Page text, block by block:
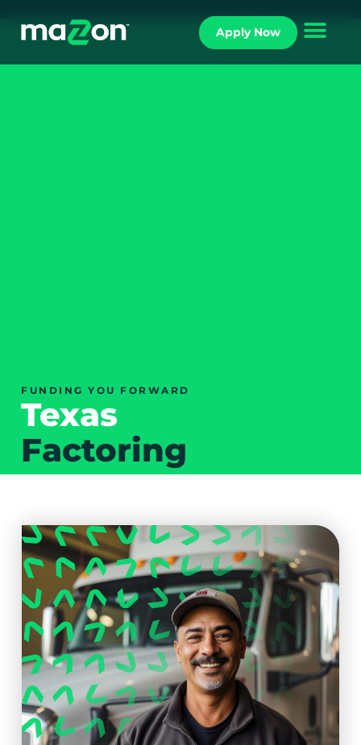
Apply Now
FUNDING YOU FORWARD
Texas
Factoring